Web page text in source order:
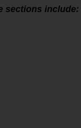
sections include: